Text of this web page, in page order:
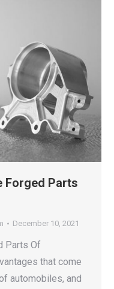
Forged Parts
December 10, 2021
Parts Of
that come
automobiles, and